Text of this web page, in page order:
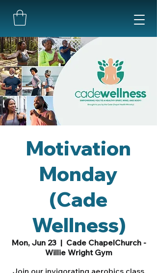
Motivation
Monday
(Cade
Wellness)
Mon, Jun 23
  |
Cade ChapelChurch -
Willie Wright Gym